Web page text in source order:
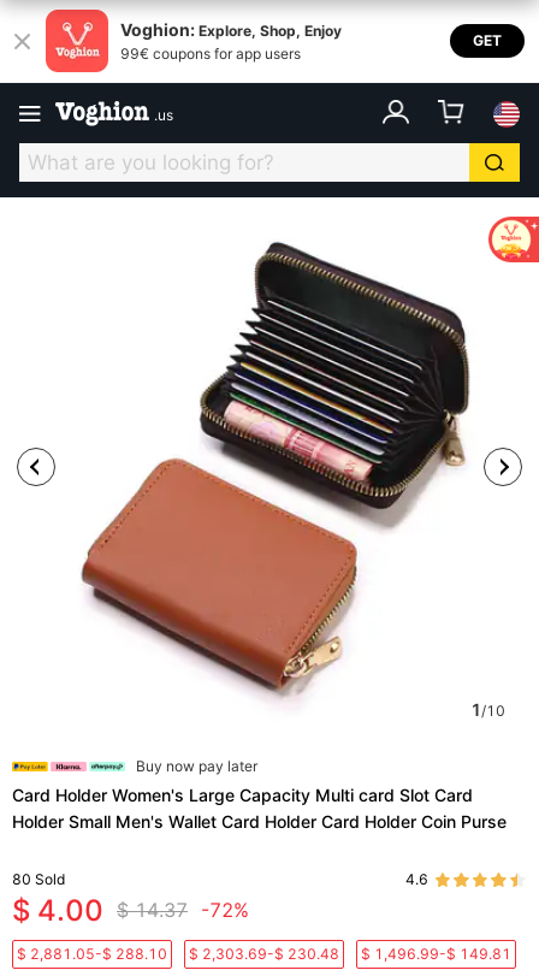
Voghion: Explore, Shop, Enjoy
99€ coupons for app users
GET
.us
1/10
Buy now pay later
Card Holder Women's Large Capacity Multi card Slot Card
Holder Small Men's Wallet Card Holder Card Holder Coin Purse
80 Sold 4.6
$ 4.00 $ 14.37 -72%
$ 2,881.05-$ 288.10 $ 2,303.69-$ 230.48 $ 1,496.99-$ 149.81